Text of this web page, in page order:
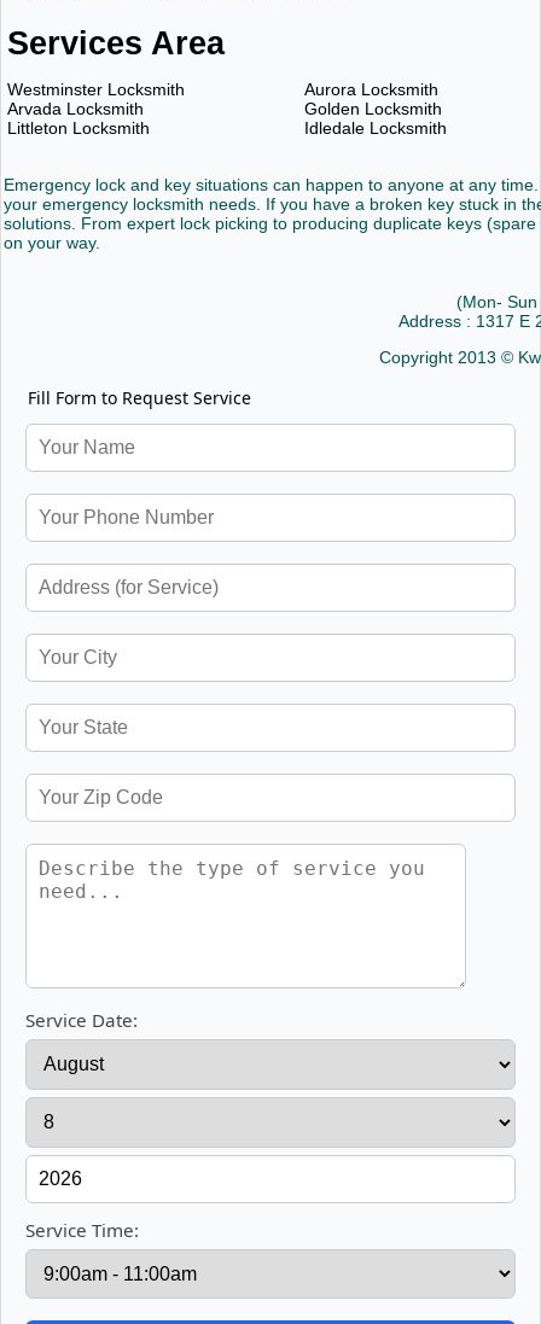
Services Area
Westminster Locksmith
Arvada Locksmith
Littleton Locksmith
Aurora Locksmith
Golden Locksmith
Idledale Locksmith
Emergency lock and key situations can happen to anyone at any
your emergency locksmith needs. If you have a broken key stuck in
solutions. From expert lock picking to producing duplicate keys
on your way.
(Mon-
Address : 1317 E
Copyright 2013 ©
Fill Form to Request Service
Service Date:
Service Time: